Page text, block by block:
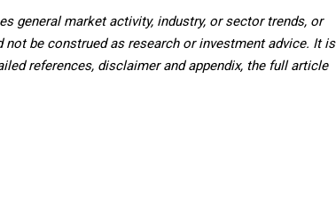
general market activity, industry, or sector trends, or
be construed as research or investment advice. It is
references, disclaimer and appendix, the full article